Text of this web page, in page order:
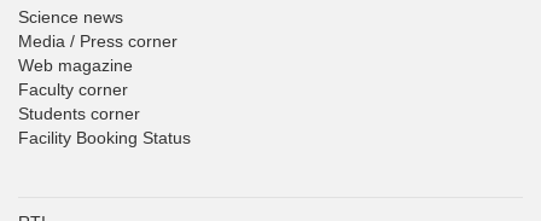
Science news
Media / Press corner
Web magazine
Faculty corner
Students corner
Facility Booking Status